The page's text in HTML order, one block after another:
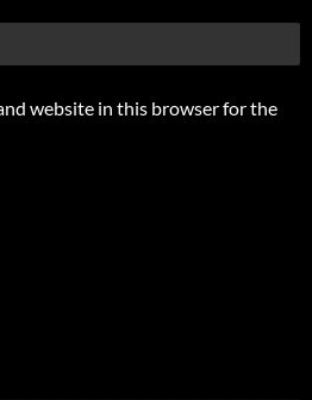
website in this browser for the